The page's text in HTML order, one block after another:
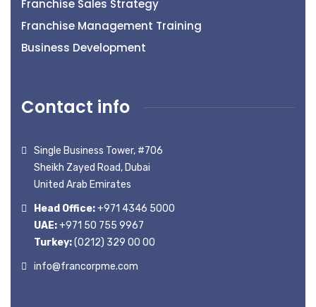
Franchise Sales Strategy
Franchise Management Training
Business Development
Contact info
Single Business Tower, #706
Sheikh Zayed Road, Dubai
United Arab Emirates
Head Office:+971 4346 5000
UAE:+971 50 755 9967
Turkey:(0212) 329 00 00
info@francorpme.com